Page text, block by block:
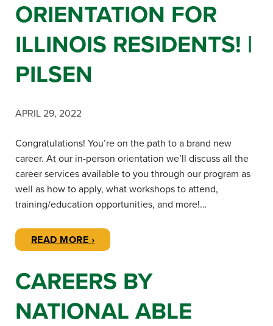
ORIENTATION FOR
ILLINOIS RESIDENTS! |
PILSEN
APRIL 29, 2022
Congratulations! You’re on the path to a brand new
career. At our in-person orientation we’ll discuss all the
career services available to you through our program as
well as how to apply, what workshops to attend,
training/education opportunities, and more!…
READ MORE ›
CAREERS BY
NATIONAL ABLE